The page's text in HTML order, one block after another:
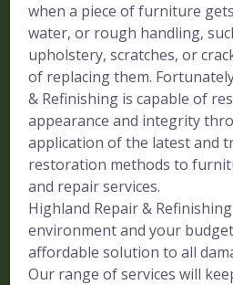
when a piece of furniture
water, or rough handling,
upholstery, scratches, or
of replacing them.
& Refinishing is capable of
appearance and integrity
application of the latest and
restoration methods to
and repair services.
Highland Repair &
environment and your
affordable solution to all
Our range of services will